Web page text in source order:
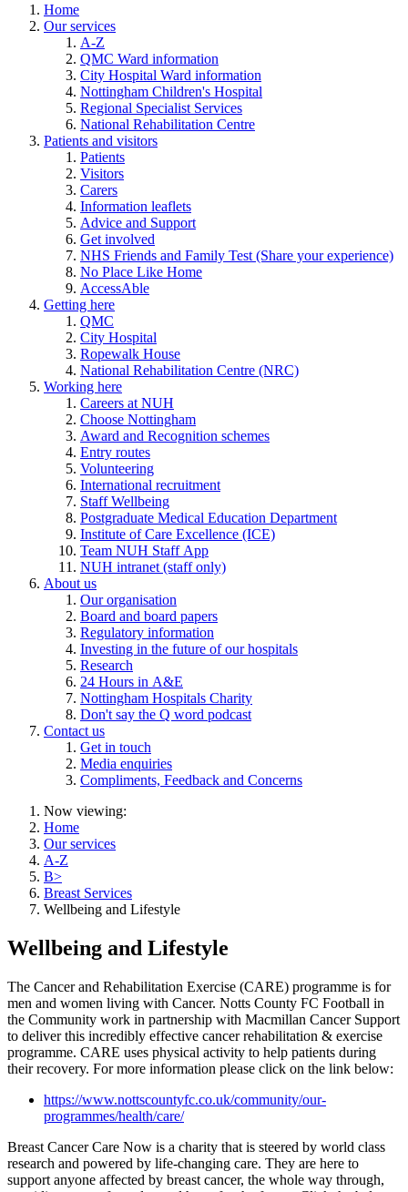
Home
Our services
A-Z
QMC Ward information
City Hospital Ward information
Nottingham Children's Hospital
Regional Specialist Services
National Rehabilitation Centre
Patients and visitors
Patients
Visitors
Carers
Information leaflets
Advice and Support
Get involved
NHS Friends and Family Test (Share your experience)
No Place Like Home
AccessAble
Getting here
QMC
City Hospital
Ropewalk House
National Rehabilitation Centre (NRC)
Working here
Careers at NUH
Choose Nottingham
Award and Recognition schemes
Entry routes
Volunteering
International recruitment
Staff Wellbeing
Postgraduate Medical Education Department
Institute of Care Excellence (ICE)
Team NUH Staff App
NUH intranet (staff only)
About us
Our organisation
Board and board papers
Regulatory information
Investing in the future of our hospitals
Research
24 Hours in A&E
Nottingham Hospitals Charity
Don't say the Q word podcast
Contact us
Get in touch
Media enquiries
Compliments, Feedback and Concerns
Now viewing:
Home
Our services
A-Z
B>
Breast Services
Wellbeing and Lifestyle
Wellbeing and Lifestyle
The Cancer and Rehabilitation Exercise (CARE) programme is for
men and women living with Cancer. Notts County FC Football in
the Community work in partnership with Macmillan Cancer Support
to deliver this incredibly effective cancer rehabilitation & exercise
programme. CARE uses physical activity to help patients during
their recovery. For more information please click on the link below:
https://www.nottscountyfc.co.uk/community/our-
programmes/health/care/
Breast Cancer Care Now is a charity that is steered by world class
research and powered by life-changing care. They are here to
support anyone affected by breast cancer, the whole way through,